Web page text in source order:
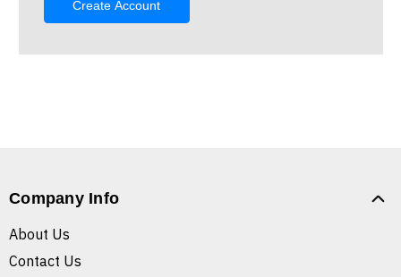
Create Account
Company Info
About Us
Contact Us